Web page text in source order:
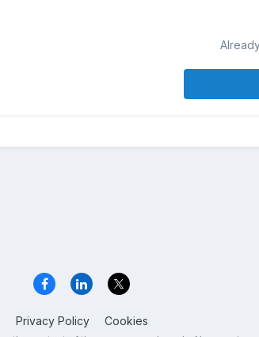
Privacy Policy Cookies